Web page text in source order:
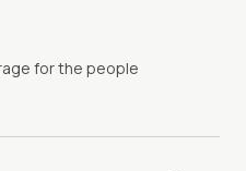
for the people